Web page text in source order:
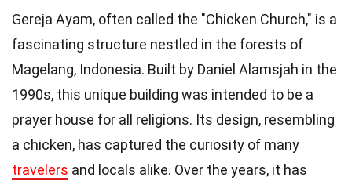
Gereja Ayam, often called the "Chicken Church," is a
fascinating structure nestled in the forests of
Magelang, Indonesia. Built by Daniel Alamsjah in the
1990s, this unique building was intended to be a
prayer house for all religions. Its design, resembling
a chicken, has captured the curiosity of many
travelers and locals alike. Over the years, it has